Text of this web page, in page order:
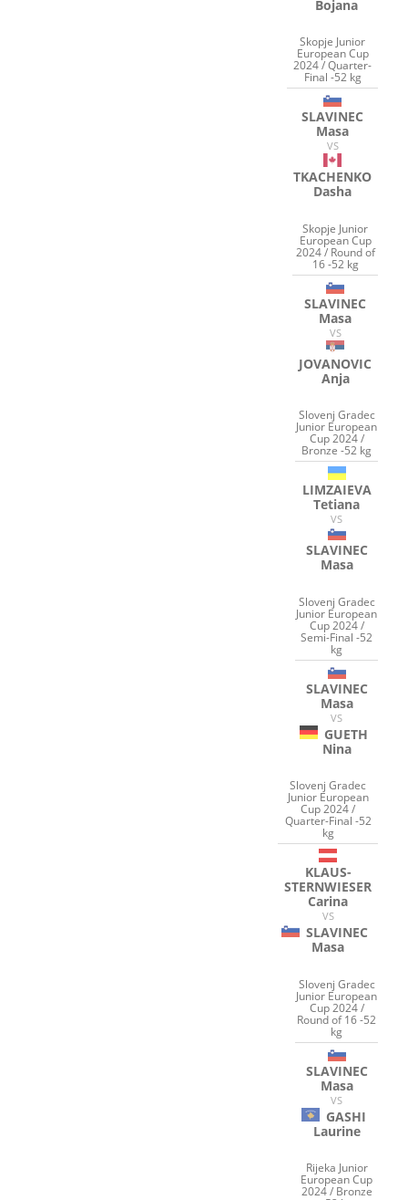
Bojana
Skopje Junior
European Cup
2024 / Quarter-
Final -52 kg
SLAVINEC
Masa
VS
TKACHENKO
Dasha
Skopje Junior
European Cup
2024 / Round of
16 -52 kg
SLAVINEC
Masa
VS
JOVANOVIC
Anja
Slovenj Gradec
Junior European
Cup 2024 /
Bronze -52 kg
LIMZAIEVA
Tetiana
VS
SLAVINEC
Masa
Slovenj Gradec
Junior European
Cup 2024 /
Semi-Final -52
kg
SLAVINEC
Masa
VS
GUETH
Nina
Slovenj Gradec
Junior European
Cup 2024 /
Quarter-Final -52
kg
KLAUS-
STERNWIESER
Carina
VS
SLAVINEC
Masa
Slovenj Gradec
Junior European
Cup 2024 /
Round of 16 -52
kg
SLAVINEC
Masa
VS
GASHI
Laurine
Rijeka Junior
European Cup
2024 / Bronze